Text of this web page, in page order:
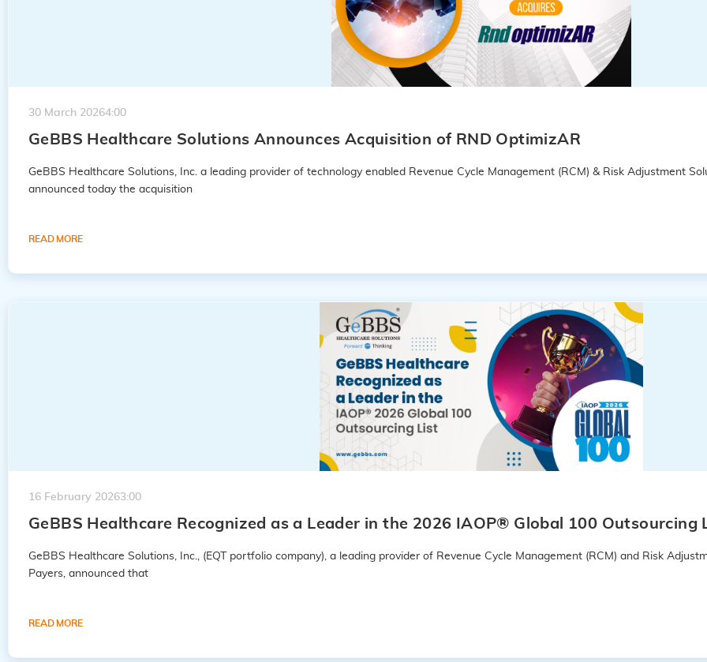
30 March 20264:00
GeBBS Healthcare Solutions Announces Acquisition of RND OptimizAR
GeBBS Healthcare Solutions, Inc. a leading provider of technology enabled Revenue Cycle Management (RCM) & Risk Adjustment
announced today the acquisition
READ MORE
16 February 20263:00
GeBBS Healthcare Recognized as a Leader in the 2026 IAOP® Global 100 Outsourcing
GeBBS Healthcare Solutions, Inc., (EQT portfolio company), a leading provider of Revenue Cycle Management (RCM) and Risk
Payers, announced that
READ MORE